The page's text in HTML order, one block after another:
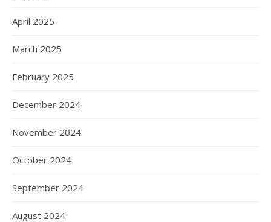
April 2025
March 2025
February 2025
December 2024
November 2024
October 2024
September 2024
August 2024